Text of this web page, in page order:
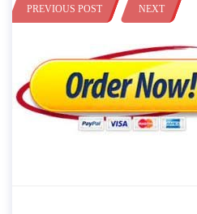
PREVIOUS POST NEXT